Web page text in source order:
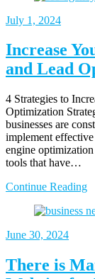
July 1, 2024
Increase
and Lead
4 Strategies to
Optimization
businesses are
implement effective
engine
tools that have…
Continue Reading
June 30, 2024
There is